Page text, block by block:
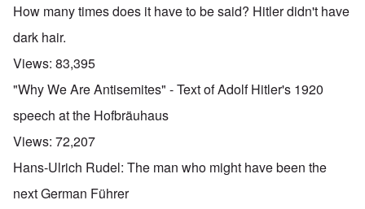
How many times does it have to be said? Hitler didn't have
dark hair.
Views: 83,395
"Why We Are Antisemites" - Text of Adolf Hitler's 1920
speech at the Hofbräuhaus
Views: 72,207
Hans-Ulrich Rudel: The man who might have been the
next German Führer